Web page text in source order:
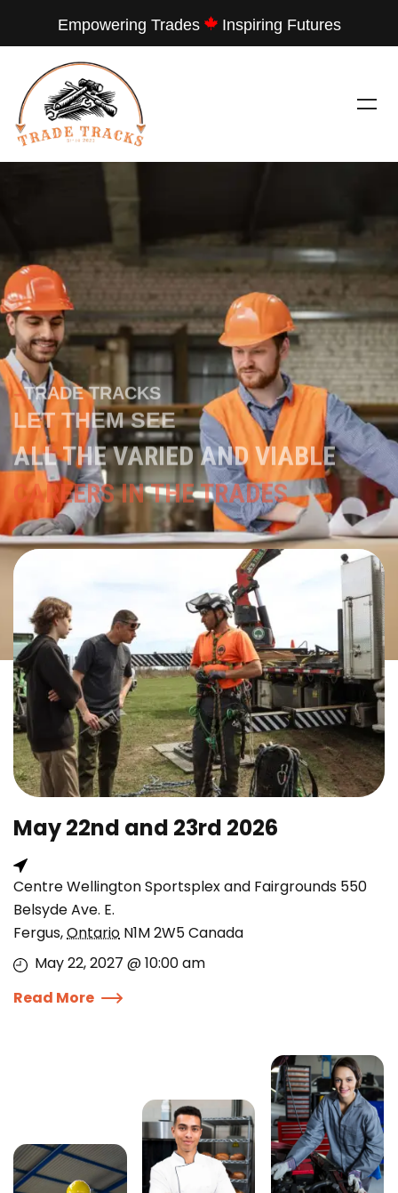
Empowering Trades Inspiring Futures
---TRADE TRACKS
LET THEM SEE
ALL THE VARIED AND VIABLE
CAREERS IN THE TRADES
May 22nd and 23rd 2026
Centre Wellington Sportsplex and Fairgrounds 550
Belsyde Ave. E.
Fergus,Ontario N1M 2W5Canada
May 22, 2027 @ 10:00 am
Read More